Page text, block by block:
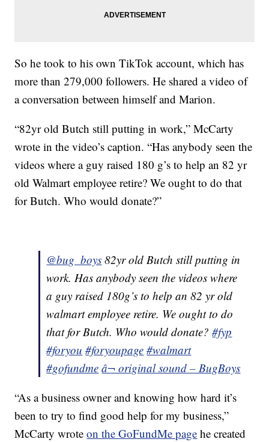
So he took to his own TikTok account, which has
more than 279,000 followers. He shared a video of
a conversation between himself and Marion.
“82yr old Butch still putting in work,” McCarty
wrote in the video’s caption. “Has anybody seen the
videos where a guy raised 180 g’s to help an 82 yr
old Walmart employee retire? We ought to do that
for Butch. Who would donate?”
@bug_boys 82yr old Butch still putting in
work. Has anybody seen the videos where
a guy raised 180g’s to help an 82 yr old
walmart employee retire. We ought to do
that for Butch. Who would donate?#fyp
#foryou #foryoupage #walmart
#gofundme â¬ original sound – BugBoys
“As a business owner and knowing how hard it’s
been to try to find good help for my business,”
McCarty wroteon the GoFundMe page he created